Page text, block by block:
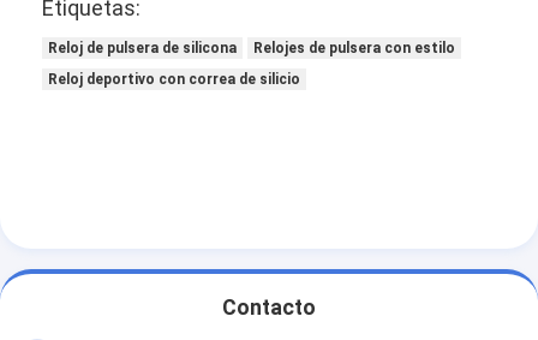
Etiquetas:
Reloj de pulsera de silicona
Relojes de pulsera con estilo
Reloj deportivo con correa de silicio
Contacto